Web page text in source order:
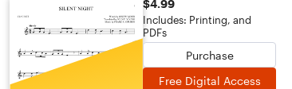
$4.99
Includes: Printing, and
PDFs
Purchase
Free Digital Access